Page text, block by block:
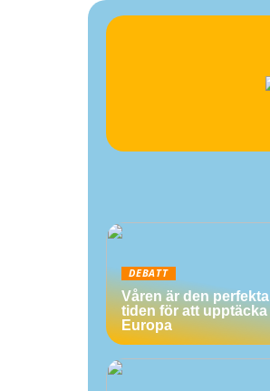
DEBATT
Våren är den perfekta
tiden för att upptäcka
Europa